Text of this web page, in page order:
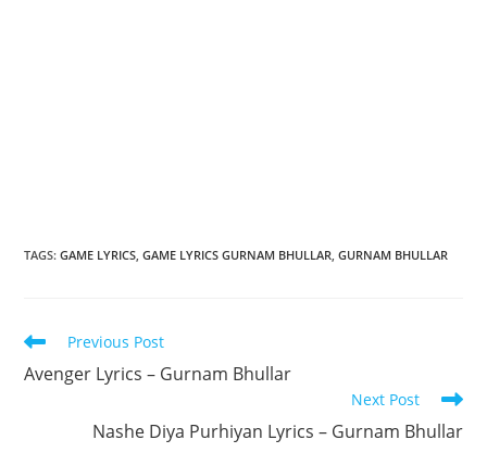
TAGS:GAME LYRICS, GAME LYRICS GURNAM BHULLAR, GURNAM BHULLAR
Read
articles
Previous Post
Avenger Lyrics – Gurnam Bhullar
Next Post
Nashe Diya Purhiyan Lyrics – Gurnam Bhullar